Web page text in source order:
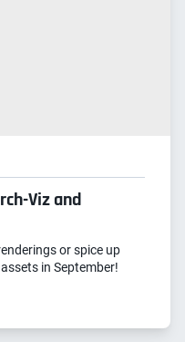
Viz and
or spice up
in September!